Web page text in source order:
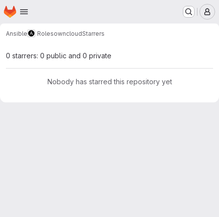
Skip to main content
Homepage
Ansible RolesowncloudStarrers
0 starrers: 0 public and 0 private
Nobody has starred this repository yet